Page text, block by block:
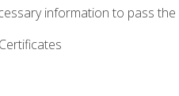
information to pass